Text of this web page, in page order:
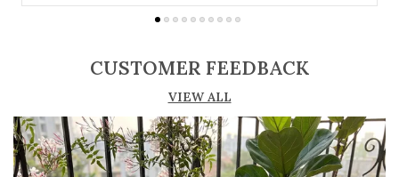
Suitable for both casual and semi-formal
occasions
CUSTOMER FEEDBACK
VIEW ALL